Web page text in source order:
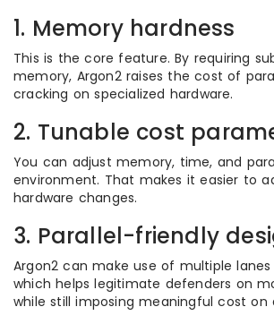
1. Memory hardness
This is the core feature. By requiring
memory, Argon2 raises the cost of
cracking on specialized hardware.
2. Tunable cost
You can adjust memory, time, and
environment. That makes it easier to
hardware changes.
3. Parallel-friendly
Argon2 can make use of multiple
which helps legitimate defenders on
while still imposing meaningful cost on